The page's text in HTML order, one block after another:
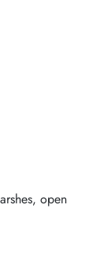
open